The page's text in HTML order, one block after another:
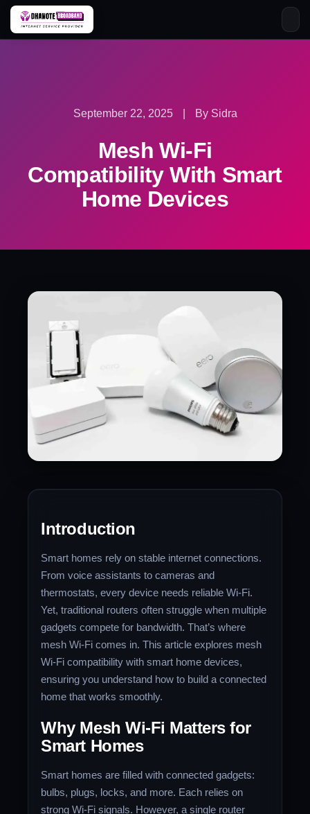
Skip
September 22, 2025 By Sidra
Mesh Wi-Fi
Compatibility With Smart
Home Devices
Introduction
Smart homes rely on stable internet connections.
From voice assistants to cameras and
thermostats, every device needs reliable Wi-Fi.
Yet, traditional routers often struggle when multiple
gadgets compete for bandwidth. That’s where
mesh Wi-Fi comes in. This article explores mesh
Wi-Fi compatibility with smart home devices,
ensuring you understand how to build a connected
home that works smoothly.
Why Mesh Wi-Fi Matters for
Smart Homes
Smart homes are filled with connected gadgets:
bulbs, plugs, locks, and more. Each relies on
strong Wi-Fi signals. However, a single router